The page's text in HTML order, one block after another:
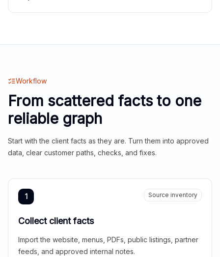
Workflow
From scattered facts to one
reliable graph
Start with the client facts as they are. Turn them into approved
data, clear customer paths, checks, and fixes.
1 Source inventory
Collect client facts
Import the website, menus, PDFs, public listings, partner
feeds, and approved internal notes.